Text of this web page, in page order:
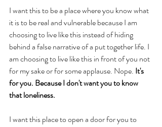
I want this to be a place where you know what
it is to be real and vulnerable because I am
choosing to live like this instead of hiding
behind a false narrative of a put together life. I
am choosing to live like this in front of you not
for my sake or for some applause. Nope. It's
for you. Because I don't want you to know
that loneliness.
I want this place to open a door for you to